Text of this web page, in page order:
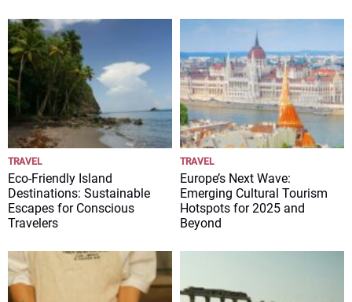
TRAVEL
Eco-Friendly Island
Destinations: Sustainable
Escapes for Conscious
Travelers
TRAVEL
Europe’s Next Wave:
Emerging Cultural Tourism
Hotspots for 2025 and
Beyond